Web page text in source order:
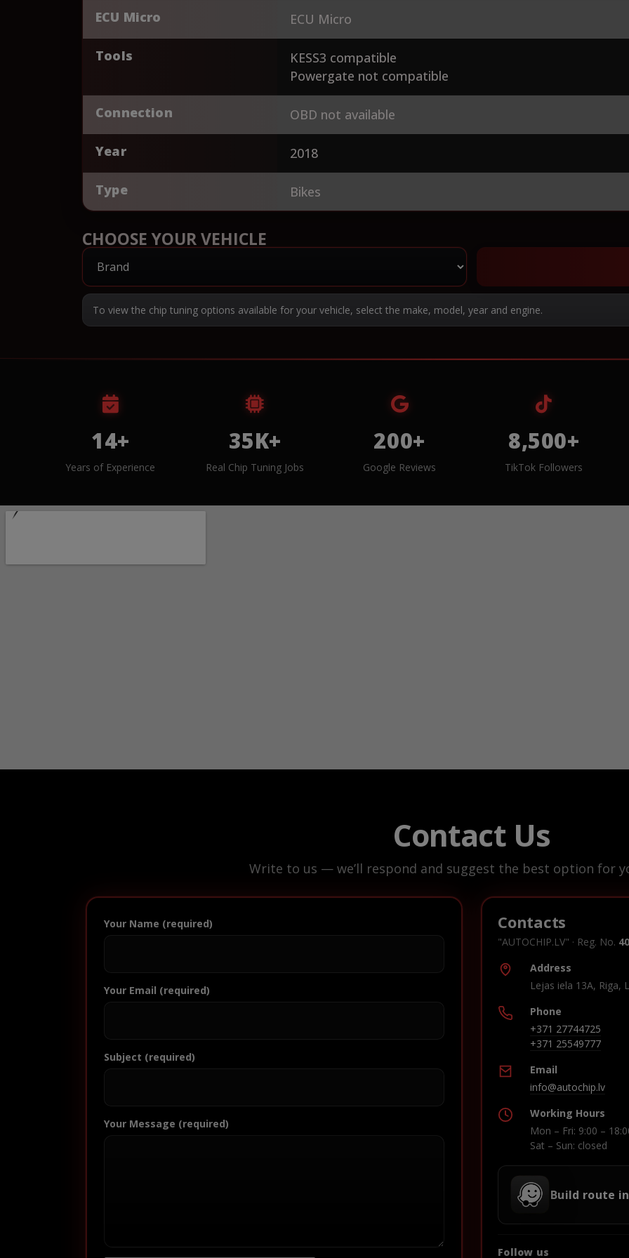
ECU Micro ECU Micro
Tools
KESS3 compatible
Powergate not compatible
Connection OBD not available
Year 2018
Type Bikes
CHOOSE YOUR VEHICLE
To view the chip tuning options available for your vehicle, select the make, model, year and engine.
14+
Years of Experience
35K+
Real Chip Tuning Jobs
200+
Google Reviews
8,500+
TikTok Followers
Contact Us
Write to us — we’ll respond and suggest the best option for
Your Name (required)
Your Email (required)
Subject (required)
Your Message (required)
Contacts
"AUTOCHIP.LV" · Reg. No.
Address
Lejas iela 13A, Riga,
Phone
+371 27744725
+371 25549777
Email
info@autochip.lv
Working Hours
Mon – Fri: 9:00 –
Sat – Sun: closed
Build route
Follow us